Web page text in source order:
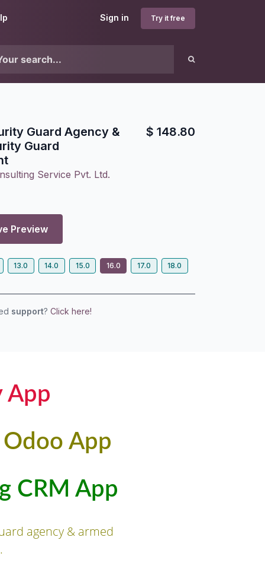
Sign in Try it free
Guard Agency &
Guard
Service Pvt. Ltd.
$ 148.80
Preview
13.0 14.0 15.0 16.0 17.0 18.0
support? Click here!
App
App
CRM App
agency & armed